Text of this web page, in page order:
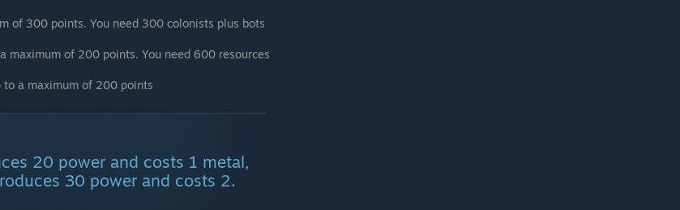
of 300 points. You need 300 colonists plus bots
maximum of 200 points. You need 600 resources
a maximum of 200 points
20 power and costs 1 metal,
30 power and costs 2.